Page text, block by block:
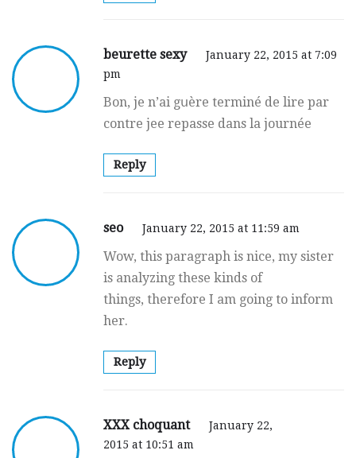
beurette sexy
January 22, 2015 at 7:09
pm
Bon, je n’ai gսère terminé de lire par
contre jee repasse dans la journée
Reply
seo January 22, 2015 at 11:59 am
Wow, this paragraph is nice, my sister
is analyzing these kinds of
things, therefore I am going to inform
her.
Reply
XXX choquant
January 22,
2015 at 10:51 am